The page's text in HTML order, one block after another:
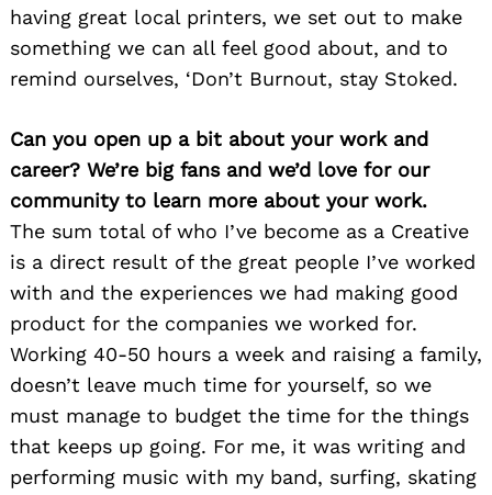
having great local printers, we set out to make
something we can all feel good about, and to
remind ourselves, ‘Don’t Burnout, stay Stoked.
Can you open up a bit about your work and
career? We’re big fans and we’d love for our
community to learn more about your work.
The sum total of who I’ve become as a Creative
is a direct result of the great people I’ve worked
with and the experiences we had making good
product for the companies we worked for.
Working 40-50 hours a week and raising a family,
doesn’t leave much time for yourself, so we
must manage to budget the time for the things
that keeps up going. For me, it was writing and
performing music with my band, surfing, skating